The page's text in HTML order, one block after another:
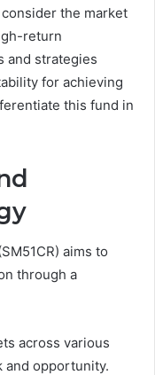
the market
return
and strategies
for achieving
this fund in
aims to
through a
across various
and opportunity.